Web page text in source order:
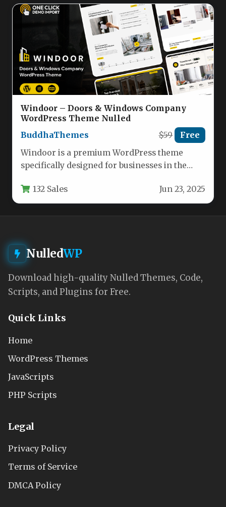
Windoor – Doors & Windows Company
WordPress Theme Nulled
BuddhaThemes
$59 Free
Windoor is a premium WordPress theme
specifically designed for businesses in the
132 Sales Jun 23, 2025
NulledWP
Download high-quality Nulled Themes, Code,
Scripts, and Plugins for Free.
Quick Links
Home
WordPress Themes
JavaScripts
PHP Scripts
Legal
Privacy Policy
Terms of Service
DMCA Policy